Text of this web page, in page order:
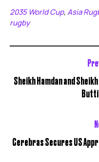
2035 World Cup, Asia
rugby
Sheikh Hamdan and
Butti
Cerebras Secures US